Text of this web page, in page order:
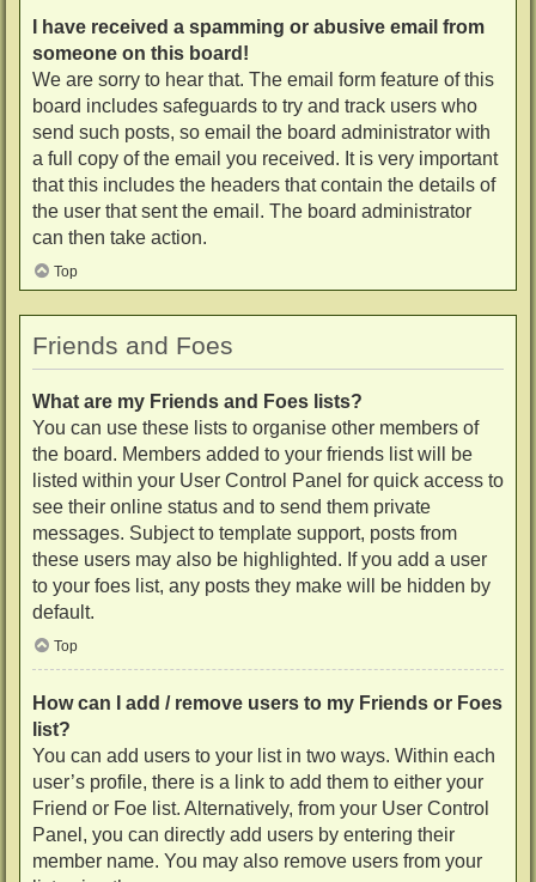
I have received a spamming or abusive email from
someone on this board!
We are sorry to hear that. The email form feature of this
board includes safeguards to try and track users who
send such posts, so email the board administrator with
a full copy of the email you received. It is very important
that this includes the headers that contain the details of
the user that sent the email. The board administrator
can then take action.
Top
Friends and Foes
What are my Friends and Foes lists?
You can use these lists to organise other members of
the board. Members added to your friends list will be
listed within your User Control Panel for quick access to
see their online status and to send them private
messages. Subject to template support, posts from
these users may also be highlighted. If you add a user
to your foes list, any posts they make will be hidden by
default.
Top
How can I add / remove users to my Friends or Foes
list?
You can add users to your list in two ways. Within each
user’s profile, there is a link to add them to either your
Friend or Foe list. Alternatively, from your User Control
Panel, you can directly add users by entering their
member name. You may also remove users from your